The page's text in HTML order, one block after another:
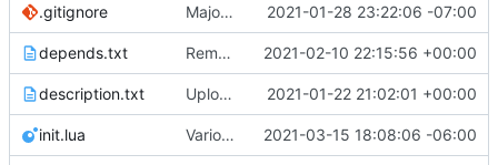
.gitignore Major refactoring (big thanks to OldCoder) enabling CLI and local storage and cleaner modpol/MT split 2021-01-28 23:22:06 -07:00
depends.txt Removed "default" from Minetest dependency list, thanks to @gbrrudmin 2021-02-10 22:15:56 +00:00
description.txt Upload New File 2021-01-22 21:02:01 +00:00
init.lua Various bugfixes on orgs and minetest chatcommands 2021-03-15 18:08:06 -06:00